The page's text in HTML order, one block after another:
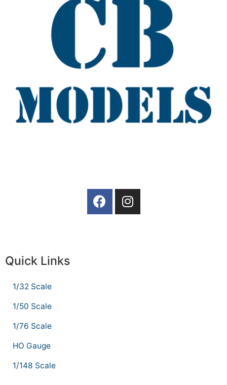
Quick Links
1/32 Scale
1/50 Scale
1/76 Scale
HO Gauge
1/148 Scale